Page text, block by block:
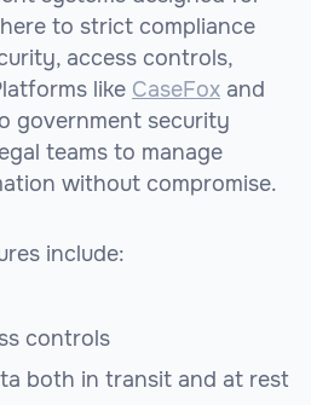
to strict compliance
access controls,
like CaseFox and
government security
teams to manage
without compromise.
include:
controls
both in transit and at rest